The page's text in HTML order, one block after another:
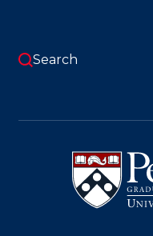
content
Pennsylvania
Graduate
School
of
Education
Search